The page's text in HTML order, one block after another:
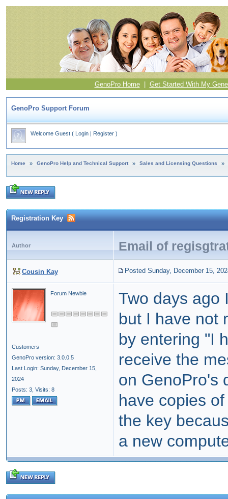
GenoPro Home| Get Started With My
GenoPro Support Forum
Welcome Guest ( Login | Register )
Home » GenoPro Help and Technical Support » Sales and Licensing Questions »
Registration Key
Author Email of
Cousin Kay Posted Sunday, December 15,
Forum Newbie
Customers
GenoPro version: 3.0.0.5
Last Login: Sunday, December 15,
2024
Posts: 3, Visits: 8
Two days ago
but I have not
by entering "I
receive the
on GenoPro's
have copies
the key
a new